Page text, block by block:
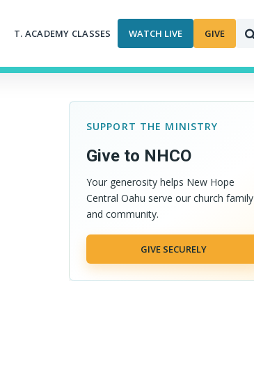
T. ACADEMY CLASSES WATCH LIVE GIVE
SUPPORT THE MINISTRY
Give to NHCO
Your generosity helps New Hope
Central Oahu serve our church family
and community.
GIVE SECURELY